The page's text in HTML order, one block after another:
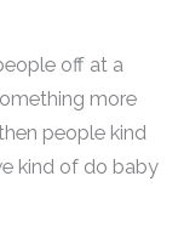
off at a
more
people kind
kind of do baby